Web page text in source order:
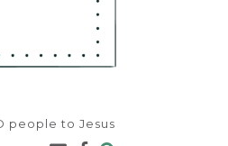
people to Jesus